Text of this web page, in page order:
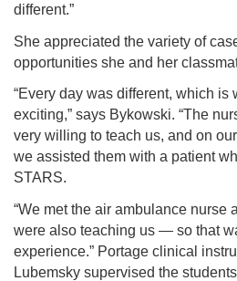
different.”
She appreciated the variety of
opportunities she and her
“Every day was different, which is
exciting,” says Bykowski. “The
very willing to teach us, and on
we assisted them with a patient
STARS.
“We met the air ambulance nurse
were also teaching us — so that
experience.” Portage clinical
Lubemsky supervised the